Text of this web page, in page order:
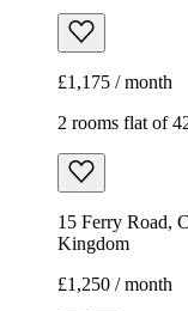
£1,175 / month
2 rooms flat of
15 Ferry Road,
Kingdom
£1,250 / month